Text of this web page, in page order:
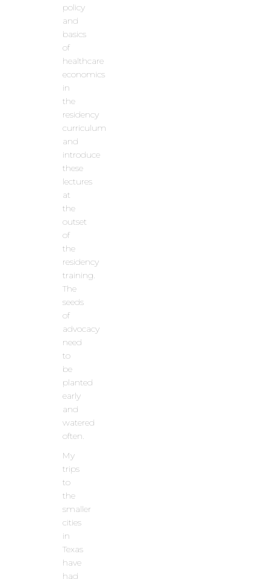
policy
and
basics
of
healthcare
economics
in
the
residency
curriculum
and
introduce
these
lectures
at
the
outset
of
the
residency
training.
The
seeds
of
advocacy
need
to
be
planted
early
and
watered
often.
My
trips
to
the
smaller
cities
in
Texas
have
had